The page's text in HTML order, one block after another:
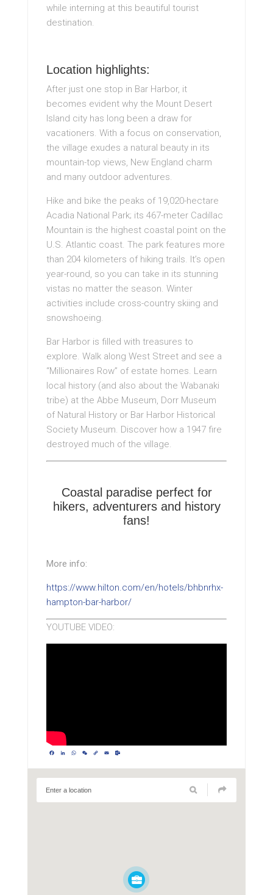
while interning at this beautiful tourist
destination.
Location highlights:
After just one stop in Bar Harbor, it
becomes evident why the Mount Desert
Island city has long been a draw for
vacationers. With a focus on conservation,
the village exudes a natural beauty in its
mountain-top views, New England charm
and many outdoor adventures.
Hike and bike the peaks of 19,020-hectare
Acadia National Park; its 467-meter Cadillac
Mountain is the highest coastal point on the
U.S. Atlantic coast. The park features more
than 204 kilometers of hiking trails. It’s open
year-round, so you can take in its stunning
vistas no matter the season. Winter
activities include cross-country skiing and
snowshoeing.
Bar Harbor is filled with treasures to
explore. Walk along West Street and see a
“Millionaires Row” of estate homes. Learn
local history (and also about the Wabanaki
tribe) at the Abbe Museum, Dorr Museum
of Natural History or Bar Harbor Historical
Society Museum. Discover how a 1947 fire
destroyed much of the village.
Coastal paradise perfect for
hikers, adventurers and history
fans!
More info:
https://www.hilton.com/en/hotels/bhbnrhx-
hampton-bar-harbor/
YOUTUBE VIDEO:
Facebook
LinkedIn
WhatsApp
WeChat
Copy
Link
Email